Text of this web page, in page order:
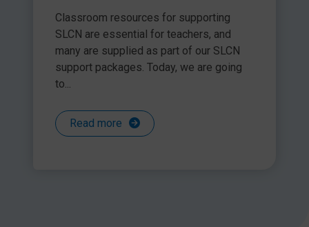
Classroom resources for supporting
SLCN are essential for teachers, and
many are supplied as part of our SLCN
support packages. Today, we are going
to...
Read more